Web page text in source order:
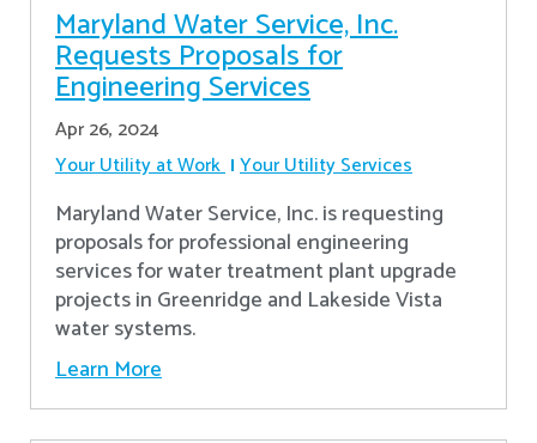
Maryland Water Service, Inc.
Requests Proposals for
Engineering Services
Apr 26, 2024
Your Utility at Work Your Utility Services
Maryland Water Service, Inc. is requesting
proposals for professional engineering
services for water treatment plant upgrade
projects in Greenridge and Lakeside Vista
water systems.
Learn More